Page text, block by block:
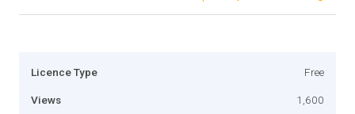
Licence Type Free
Views 1,600